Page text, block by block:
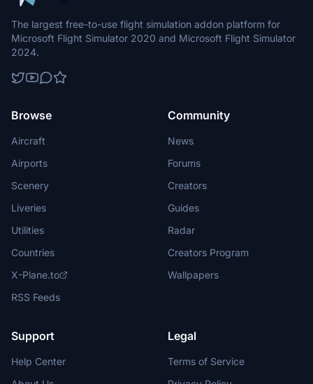
The largest free-to-use flight simulation addon platform for
Microsoft Flight Simulator 2020 and Microsoft Flight Simulator
2024.
Browse
Aircraft
Airports
Scenery
Liveries
Utilities
Countries
X-Plane.to
RSS Feeds
Community
News
Forums
Creators
Guides
Radar
Creators Program
Wallpapers
Support
Help Center
Legal
Terms of Service